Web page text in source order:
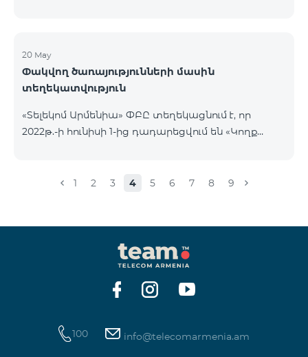
20 May
Փակվող ծառայությունների մասին
տեղեկատվություն
«Տելեկոմ Արմենիա» ՓԲԸ տեղեկացնում է, որ
2022թ.-ի հունիսի 1-ից դադարեցվում են «Կողք
ծառայությունների նոր միացումները և ավտոմատ
ծառայության նոր միացումները և գործողությունը։
1 2 3 4 5 6 7 8 9
100 info@telecomarmenia.am